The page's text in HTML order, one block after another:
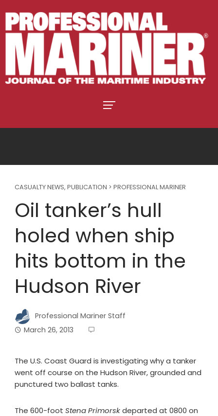
CASUALTY NEWS, PUBLICATION > PROFESSIONAL MARINER
Oil tanker’s hull
holed when ship
hits bottom in the
Hudson River
Professional Mariner Staff
March 26, 2013
The U.S. Coast Guard is investigating why a tanker
went off course on the Hudson River, grounded and
punctured two ballast tanks.
The 600-foot Stena Primorskdeparted at 0800 on